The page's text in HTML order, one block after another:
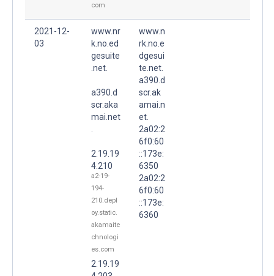
com
2021-12-
03
www.nr
k.no.ed
gesuite
.net.
a390.d
scr.aka
mai.net
2.19.19
4.210
a2-19-
194-
210.depl
oy.static.
akamaite
chnologi
es.com
2.19.19
www.n
rk.no.e
dgesui
te.net.
a390.d
scr.ak
amai.n
et.
2a02:2
6f0:60
::173e:
6350
2a02:2
6f0:60
::173e:
6360